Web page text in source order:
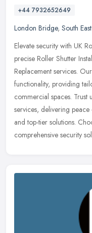
+44 7932652649
London Bridge, South
Elevate security with UK
precise Roller Shutter
Replacement services.
functionality, providing
commercial spaces.
services, delivering
and top-tier solutions.
comprehensive security